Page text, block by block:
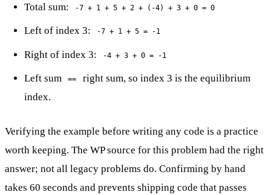
Total sum: -7 + 1 + 5 + 2 + (-4) + 3 + 0 = 0
Left of index 3: -7 + 1 + 5 = -1
Right of index 3: -4 + 3 + 0 = -1
Left sum ==
right sum, so index 3 is the equilibrium
index.
Verifying the example before writing any code is a practice
worth keeping. The WP source for this problem had the right
answer; not all legacy problems do. Confirming by hand
takes 60 seconds and prevents shipping code that passes